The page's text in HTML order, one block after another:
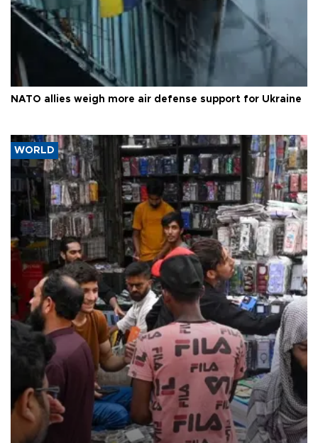
NATO allies weigh more air defense support for Ukraine
WORLD